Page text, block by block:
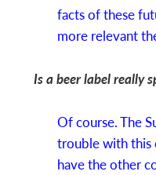
facts of these
more relevant
Is a beer label really
Of course. The
trouble with this
have the other